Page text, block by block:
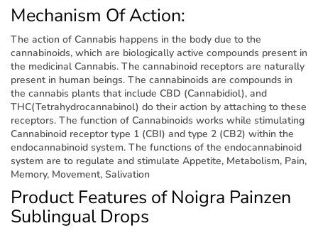
Mechanism Of Action:
The action of Cannabis happens in the body due to the
cannabinoids, which are biologically active compounds present in
the medicinal Cannabis. The cannabinoid receptors are naturally
present in human beings. The cannabinoids are compounds in
the cannabis plants that include CBD (Cannabidiol), and
THC(Tetrahydrocannabinol) do their action by attaching to these
receptors. The function of Cannabinoids works while stimulating
Cannabinoid receptor type 1 (CBI) and type 2 (CB2) within the
endocannabinoid system. The functions of the endocannabinoid
system are to regulate and stimulate Appetite, Metabolism, Pain,
Memory, Movement, Salivation
Product Features of Noigra Painzen
Sublingual Drops